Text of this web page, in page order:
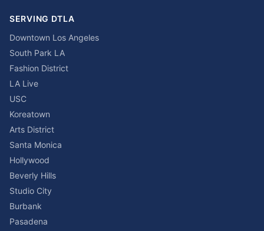
SERVING DTLA
Downtown Los Angeles
South Park LA
Fashion District
LA Live
USC
Koreatown
Arts District
Santa Monica
Hollywood
Beverly Hills
Studio City
Burbank
Pasadena